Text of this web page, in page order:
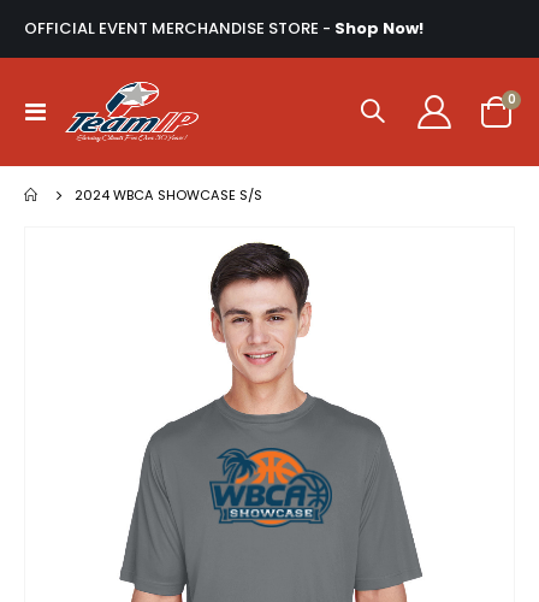
OFFICIAL EVENT MERCHANDISE STORE - Shop Now!
Toggle
Nav
Cart
0
2024 WBCA SHOWCASE S/S